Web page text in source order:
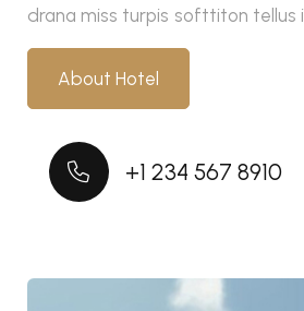
drana miss turpis softtiton tellus
About Hotel
+1 234 567 8910